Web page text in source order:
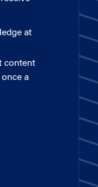
at
content
a